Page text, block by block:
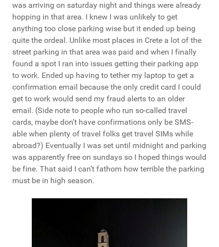
was arriving on saturday night and things were already
hopping in that area. I knew I was unlikely to get
anything too close parking wise but it ended up being
quite the ordeal. Unlike most places in Crete a lot of the
street parking in that area was paid and when I finally
found a spot I ran into issues getting their parking app
to work. Ended up having to tether my laptop to get a
confirmation email because the only credit card I could
get to work would send my fraud alerts to an older
email. (Side note to people who run so-called travel
cards, maybe don’t have confirmations only be SMS-
able when plenty of travel folks get travel SIMs while
abroad?) Eventually I was set until midnight and parking
was apparently free on sundays so I hoped things would
be fine. That said I can’t fathom how terrible the parking
must be in high season.